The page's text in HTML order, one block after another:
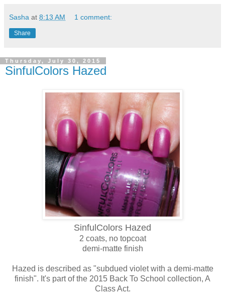
Sasha at 8:13 AM 1 comment:
Share
Thursday, July 30, 2015
SinfulColors Hazed
SinfulColors Hazed
2 coats, no topcoat
demi-matte finish
Hazed is described as "subdued violet with a demi-matte
finish". It's part of the 2015 Back To School collection, A
Class Act.